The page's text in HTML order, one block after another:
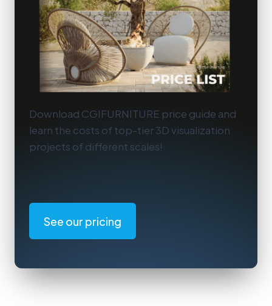
Download CGIFURNITURE price guide and
learn the costs of top-tier 3D visualization
projects of different scales!
See our pricing